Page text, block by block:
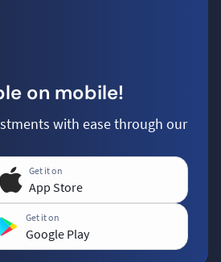
on mobile!
with ease through our
Get it on
App Store
Get it on
Google Play